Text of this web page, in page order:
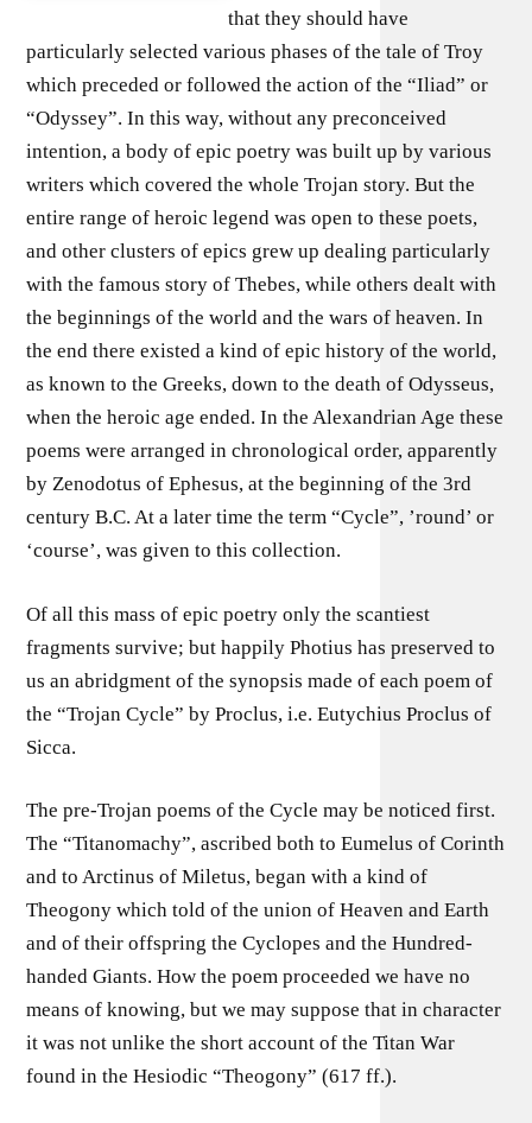
that they should have
particularly selected various phases of the tale of Troy
which preceded or followed the action of the “Iliad” or
“Odyssey”. In this way, without any preconceived
intention, a body of epic poetry was built up by various
writers which covered the whole Trojan story. But the
entire range of heroic legend was open to these poets,
and other clusters of epics grew up dealing particularly
with the famous story of Thebes, while others dealt with
the beginnings of the world and the wars of heaven. In
the end there existed a kind of epic history of the world,
as known to the Greeks, down to the death of Odysseus,
when the heroic age ended. In the Alexandrian Age these
poems were arranged in chronological order, apparently
by Zenodotus of Ephesus, at the beginning of the 3rd
century B.C. At a later time the term “Cycle”, ’round’ or
‘course’, was given to this collection.
Of all this mass of epic poetry only the scantiest
fragments survive; but happily Photius has preserved to
us an abridgment of the synopsis made of each poem of
the “Trojan Cycle” by Proclus, i.e. Eutychius Proclus of
Sicca.
The pre-Trojan poems of the Cycle may be noticed first.
The “Titanomachy”, ascribed both to Eumelus of Corinth
and to Arctinus of Miletus, began with a kind of
Theogony which told of the union of Heaven and Earth
and of their offspring the Cyclopes and the Hundred-
handed Giants. How the poem proceeded we have no
means of knowing, but we may suppose that in character
it was not unlike the short account of the Titan War
found in the Hesiodic “Theogony” (617 ff.).